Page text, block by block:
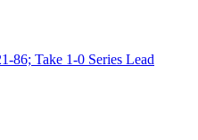
86; Take 1-0 Series Lead